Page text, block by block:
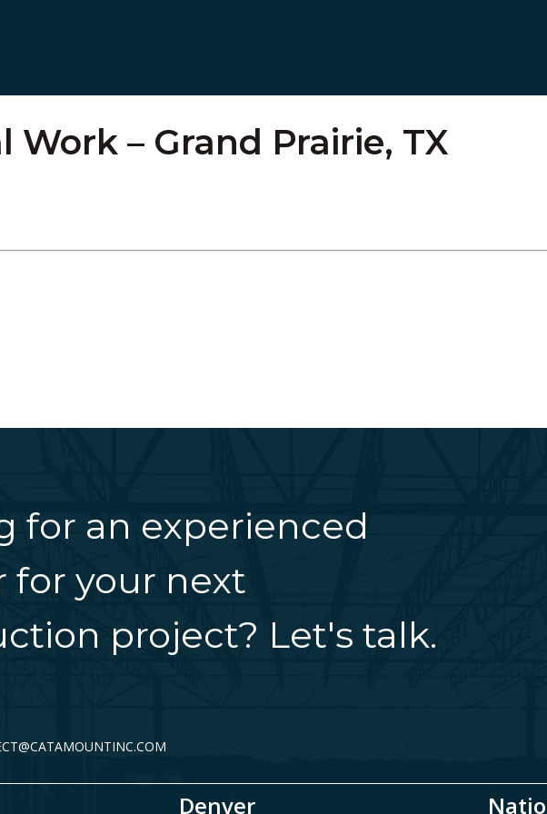
Work – Grand Prairie, TX
for an experienced
for your next
project? Let's talk.
Denver